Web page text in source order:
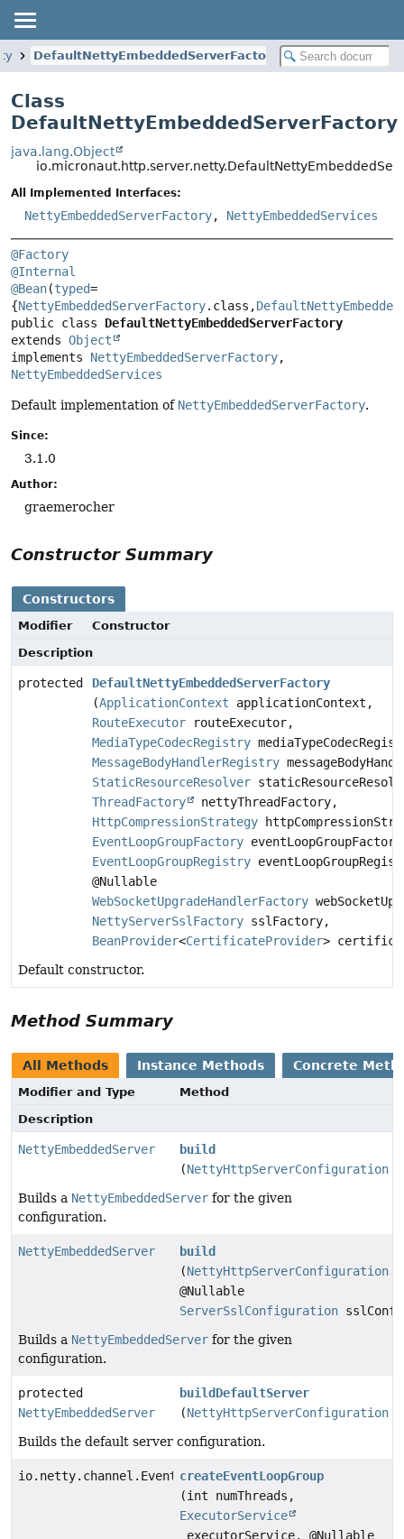
DefaultNettyEmbeddedServerFactory
Class
DefaultNettyEmbeddedServerFactory
java.lang.Object
All Implemented Interfaces:
NettyEmbeddedServerFactory, NettyEmbeddedServices
@Factory
@Internal
@Bean(typed=
{NettyEmbeddedServerFactory.class,
public class DefaultNettyEmbeddedServerFactory
extends Object
implements NettyEmbeddedServerFactory
NettyEmbeddedServices
Default implementation of NettyEmbeddedServerFactory.
Since:
3.1.0
Author:
graemerocher
Constructor Summary
Constructors
Modifier
Constructor
Description
protected
DefaultNettyEmbeddedServerFactory
(ApplicationContext applicationContext,
RouteExecutor routeExecutor,
MediaTypeCodecRegistry
MessageBodyHandlerRegistry
StaticResourceResolver
ThreadFactory
nettyThreadFactory,
HttpCompressionStrategy
EventLoopGroupFactory
EventLoopGroupRegistry
@Nullable
WebSocketUpgradeHandlerFactory
NettyServerSslFactory sslFactory,
BeanProvider<CertificateProvider>
Default constructor.
Method Summary
All Methods Instance Methods Concrete
Modifier and Type
Method
Description
NettyEmbeddedServer
build
(NettyHttpServerConfiguration
Builds a NettyEmbeddedServer for the given
configuration.
NettyEmbeddedServer
build
(NettyHttpServerConfiguration
@Nullable
ServerSslConfiguration
Builds a NettyEmbeddedServer for the given
configuration.
protected
NettyEmbeddedServer
buildDefaultServer
(NettyHttpServerConfiguration
Builds the default server configuration.
io.netty.channel.EventLoopGroupcreateEventLoopGroup
(int numThreads,
ExecutorService
executorService, @Nullable